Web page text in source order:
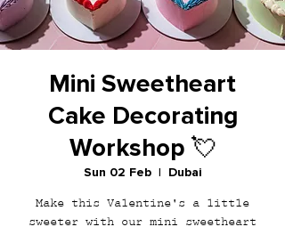
Mini Sweetheart
Cake Decorating
Workshop 💘
Sun 02 Feb
  |
Dubai
Make this Valentine's a little
sweeter with our mini sweetheart